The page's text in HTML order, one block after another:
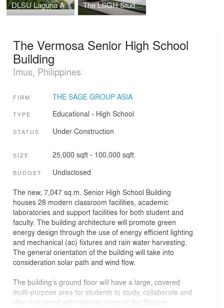
DLSU Laguna Academic Complex The LSGH Student Parlway
The Vermosa Senior High School
Building
Imus, Philippines
FIRM THE SAGE GROUP ASIA
TYPE Educational › High School
STATUS Under Construction
SIZE 25,000 sqft - 100,000 sqft
BUDGET Undisclosed
The new, 7,047 sq.m. Senior High School Building
houses 28 modern classroom facilities, academic
laboratories and support facilities for both student and
faculty. The building architecture will promote green
energy design through the use of energy efficient lighting
and mechanical (ac) fixtures and rain water harvesting.
The general orientation of the building will take into
consideration solar path and wind flow.
The building’s ground floor will have a large, covered
multi-purpose area for students to study, collaborate and
dine enhanced with relaxing views of the Student